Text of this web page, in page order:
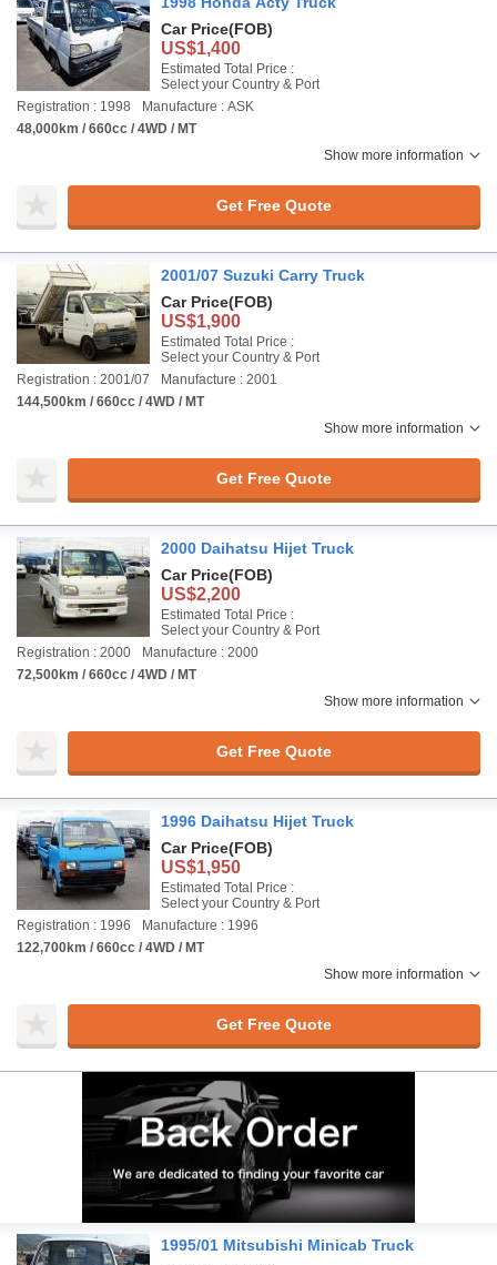
Car Price(FOB)
US$1,400
Estimated Total Price :
Select your Country & Port
Registration : 1998
Manufacture : ASK
48,000km / 660cc / 4WD / MT
Show more information
Get Free Quote
2001/07 Suzuki Carry Truck
Car Price(FOB)
US$1,900
Estimated Total Price :
Select your Country & Port
Registration : 2001/07
Manufacture : 2001
144,500km / 660cc / 4WD / MT
Show more information
Get Free Quote
2000 Daihatsu Hijet Truck
Car Price(FOB)
US$2,200
Estimated Total Price :
Select your Country & Port
Registration : 2000
Manufacture : 2000
72,500km / 660cc / 4WD / MT
Show more information
Get Free Quote
1996 Daihatsu Hijet Truck
Car Price(FOB)
US$1,950
Estimated Total Price :
Select your Country & Port
Registration : 1996
Manufacture : 1996
122,700km / 660cc / 4WD / MT
Show more information
Get Free Quote
1995/01 Mitsubishi Minicab Truck